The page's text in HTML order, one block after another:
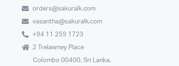
orders@sakuralk.com
vasantha@sakuralk.com
+94 11 259 1723
2 Trelawney Place
Colombo 00400. Sri Lanka.